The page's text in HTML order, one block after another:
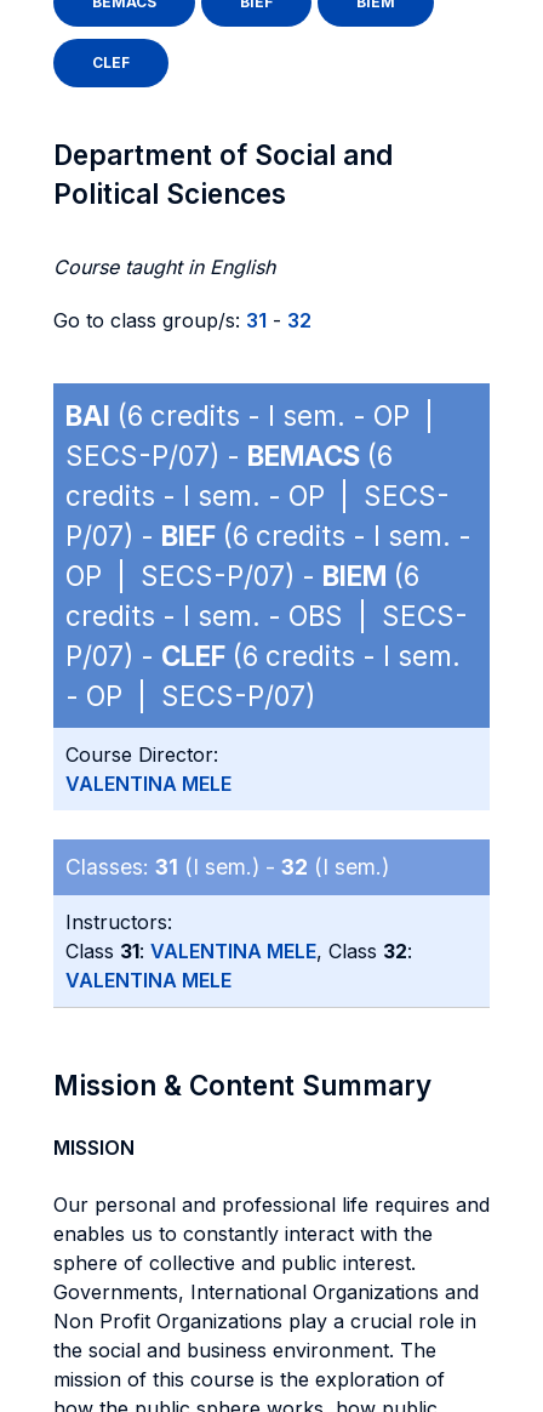
CLEF
Department of Social and
Political Sciences
Course taught in English
Go to class group/s: 31 - 32
BAI (6 credits - I sem. - OP |
SECS-P/07) - BEMACS (6
credits - I sem. - OP | SECS-
P/07) - BIEF (6 credits - I sem. -
OP | SECS-P/07) - BIEM (6
credits - I sem. - OBS | SECS-
P/07) - CLEF (6 credits - I sem.
- OP | SECS-P/07)
Course Director:
VALENTINA MELE
Classes: 31 (I sem.) - 32 (I sem.)
Instructors:
Class 31: VALENTINA MELE, Class 32:
VALENTINA MELE
Mission & Content Summary
MISSION
Our personal and professional life requires and
enables us to constantly interact with the
sphere of collective and public interest.
Governments, International Organizations and
Non Profit Organizations play a crucial role in
the social and business environment. The
mission of this course is the exploration of